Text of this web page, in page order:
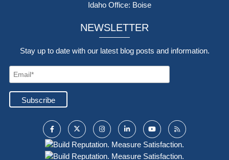
Idaho Office: Boise
NEWSLETTER
Stay up to date with our latest blog posts and information.